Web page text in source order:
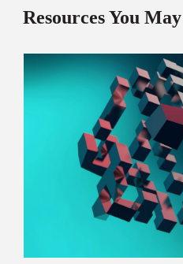
Resources You